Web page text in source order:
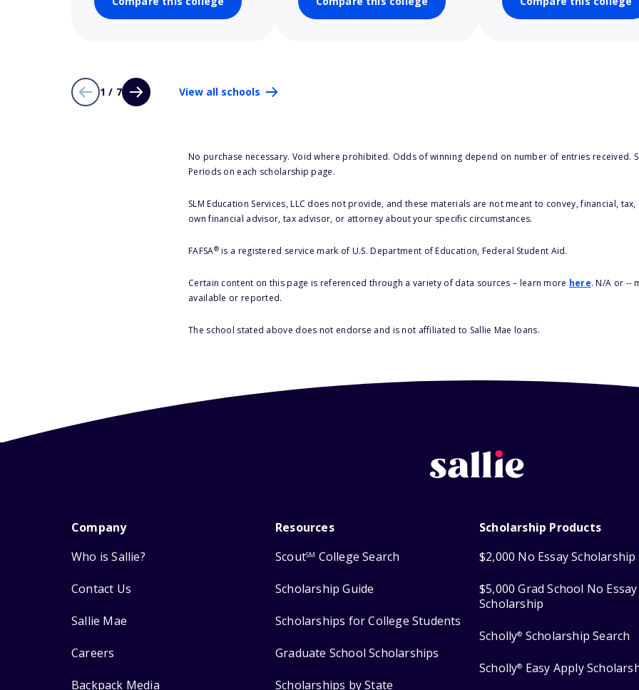
1 / 7 View all schools
No purchase necessary. Void where prohibited. Odds of winning depend on number of entries received.
Periods on each scholarship page.
SLM Education Services, LLC does not provide, and these materials are not meant to convey, financial,
own financial advisor, tax advisor, or attorney about your specific circumstances.
FAFSA®is a registered service mark of U.S. Department of Education, Federal Student Aid.
Certain content on this page is referenced through a variety of data sources – learn more here. N/A or --
available or reported.
The school stated above does not endorse and is not affiliated to Sallie Mae loans.
Company
Who is Sallie?
Contact Us
Sallie Mae
Careers
Backpack Media
Resources
ScoutSM College Search
Scholarship Guide
Scholarships for College Students
Graduate School Scholarships
Scholarships by State
Scholarship Products
$2,000 No Essay Scholarship
$5,000 Grad School No Essay
Scholarship
Scholly® Scholarship Search
Scholly® Easy Apply